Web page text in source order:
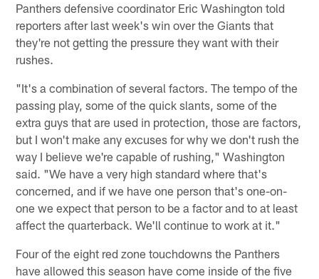
Panthers defensive coordinator Eric Washington told
reporters after last week's win over the Giants that
they're not getting the pressure they want with their
rushes.
"It's a combination of several factors. The tempo of the
passing play, some of the quick slants, some of the
extra guys that are used in protection, those are factors,
but I won't make any excuses for why we don't rush the
way I believe we're capable of rushing," Washington
said. "We have a very high standard where that's
concerned, and if we have one person that's one-on-
one we expect that person to be a factor and to at least
affect the quarterback. We'll continue to work at it."
Four of the eight red zone touchdowns the Panthers
have allowed this season have come inside of the five